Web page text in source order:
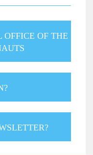
OF THE